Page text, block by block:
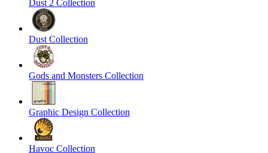
Dust 2 Collection
Dust Collection
Gods and Monsters Collection
Graphic Design Collection
Havoc Collection